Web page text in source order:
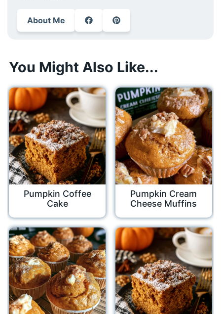
About Me
You Might Also Like...
Pumpkin Coffee
Cake
Pumpkin Cream
Cheese Muffins